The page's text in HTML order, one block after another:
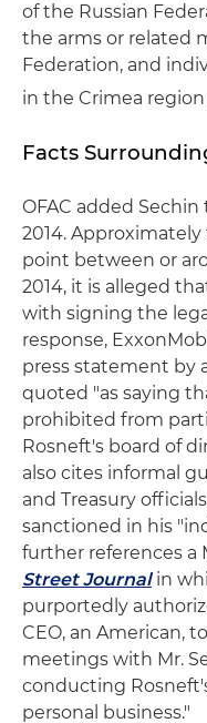
of the Russian
the arms or related
Federation, and
in the Crimea
Facts
OFAC added
2014.
point between or
2014, it is alleged
with signing the
response,
press statement by
quoted "as saying
prohibited from
Rosneft's board of
also cites informal
and Treasury
sanctioned in his
further references a
Street Journalin
purportedly
CEO, an American,
meetings with Mr.
conducting
personal business."